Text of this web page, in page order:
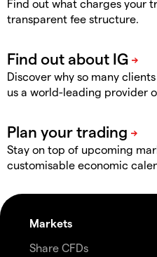
Find out what charges your
transparent fee structure.
Discover why so many
us a world-leading provider
Stay on top of upcoming
customisable economic
Markets
Share CFDs